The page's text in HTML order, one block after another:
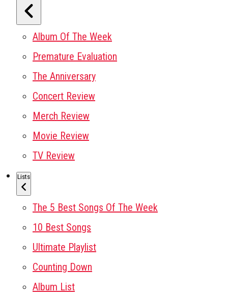
Album Of The Week
Premature Evaluation
The Anniversary
Concert Review
Merch Review
Movie Review
TV Review
Lists
The 5 Best Songs Of The Week
10 Best Songs
Ultimate Playlist
Counting Down
Album List